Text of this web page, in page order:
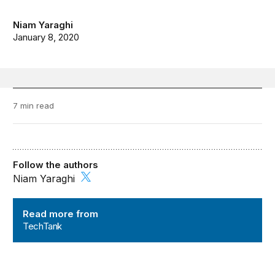
Niam Yaraghi
January 8, 2020
7 min read
Read more from
TechTank
Follow the authors
Niam Yaraghi